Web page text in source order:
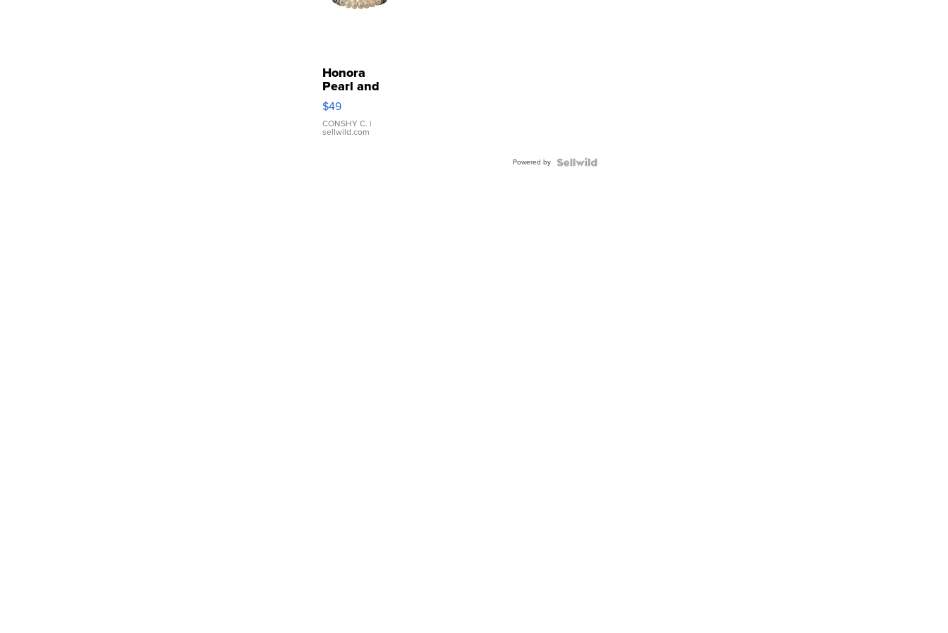
Honora
Pearl and
Pink
Leather
Bracelet
Adjustable
$49
CONSHY C. |
sellwild.com
Powered by